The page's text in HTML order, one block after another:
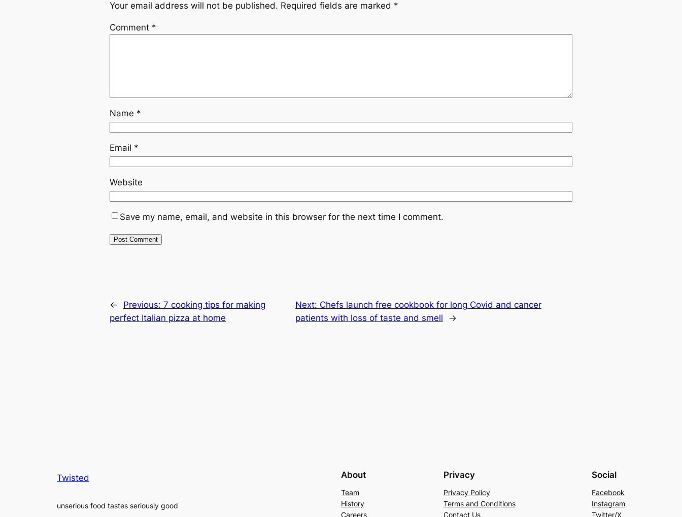
Your email address will not be published. Required fields are marked *
Comment *
Name *
Email *
Website
Save my name, email, and website in this browser for the next time I comment.
← Previous: 7 cooking tips for making
perfect Italian pizza at home
Next: Chefs launch free cookbook for long Covid and cancer
patients with loss of taste and smell
→
Twisted
unserious food tastes seriously good
About
Team
History
Careers
Privacy
Privacy Policy
Terms and Conditions
Contact Us
Social
Facebook
Instagram
Twitter/X